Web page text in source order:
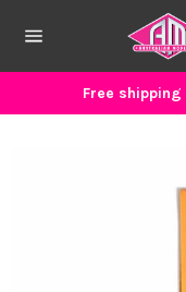
navigation
Free